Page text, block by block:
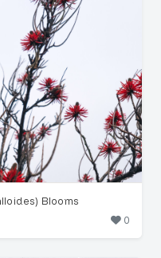
Blooms
0